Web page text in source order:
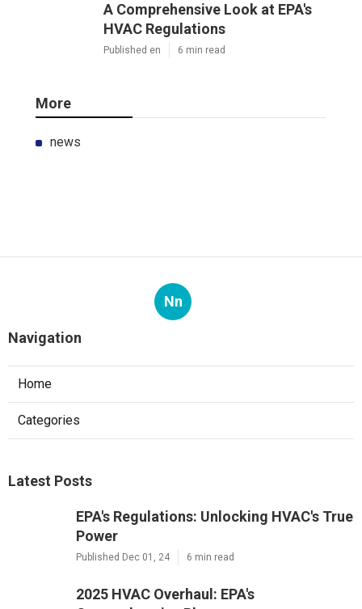
A Comprehensive Look at EPA's
HVAC Regulations
Published en 6 min read
More
news
Nn
Navigation
Home
Categories
Latest Posts
EPA's Regulations: Unlocking HVAC's True
Power
Published Dec 01, 24 6 min read
2025 HVAC Overhaul: EPA's